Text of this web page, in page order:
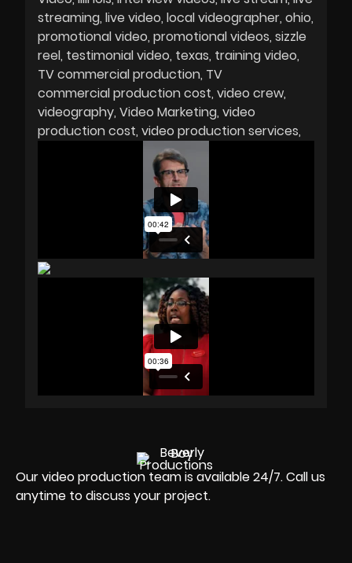
streaming live video local videographer ohio
promotional video promotional videos sizzle
reel testimonial video texas training video
TV commercial production TV
commercial production cost video crew
videography Video Marketing video
production cost video production services
Our video production team is available 24/7. Call us
anytime to discuss your project.